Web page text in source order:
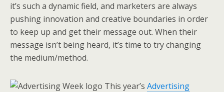
it’s such a dynamic field, and marketers are always
pushing innovation and creative boundaries in order
to keep up and get their message out. When their
message isn’t being heard, it’s time to try changing
the medium/method.
This year’s Advertising